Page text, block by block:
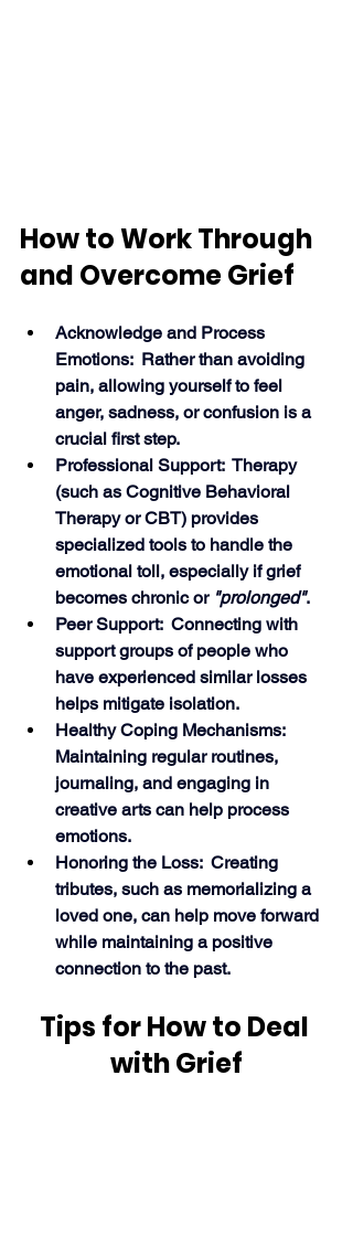
How to Work Through
and Overcome Grief
Acknowledge and Process
Emotions:  Rather than avoiding
pain, allowing yourself to feel
anger, sadness, or confusion is a
crucial first step.
Professional Support:  Therapy
(such as Cognitive Behavioral
Therapy or CBT) provides
specialized tools to handle the
emotional toll, especially if grief
becomes chronic or "prolonged".
Peer Support:  Connecting with
support groups of people who
have experienced similar losses
helps mitigate isolation.
Healthy Coping Mechanisms:
Maintaining regular routines,
journaling, and engaging in
creative arts can help process
emotions.
Honoring the Loss:  Creating
tributes, such as memorializing a
loved one, can help move forward
while maintaining a positive
connection to the past.
Tips for How to Deal
with Grief